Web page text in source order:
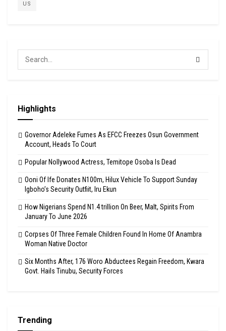
US
Highlights
Governor Adeleke Fumes As EFCC Freezes Osun Government
Account, Heads To Court
Popular Nollywood Actress, Temitope Osoba Is Dead
Ooni Of Ife Donates N100m, Hilux Vehicle To Support Sunday
Igboho’s Security Outfiit, Iru Ekun
How Nigerians Spend N1.4 trillion On Beer, Malt, Spirits From
January To June 2026
Corpses Of Three Female Children Found In Home Of Anambra
Woman Native Doctor
Six Months After, 176 Woro Abductees Regain Freedom, Kwara
Govt. Hails Tinubu, Security Forces
Trending